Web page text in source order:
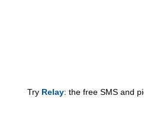
Try Relay: the free SMS and